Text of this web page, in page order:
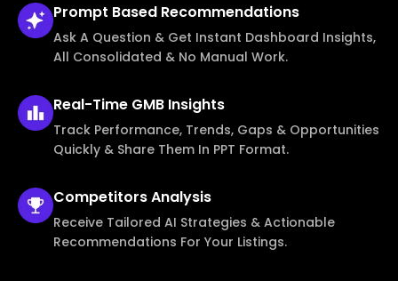
Prompt Based Recommendations
Ask A Question & Get Instant Dashboard Insights,
All Consolidated & No Manual Work.
Real-Time GMB Insights
Track Performance, Trends, Gaps & Opportunities
Quickly & Share Them In PPT Format.
CompetitorsAnalysis
Receive Tailored AI Strategies & Actionable
Recommendations For Your Listings.